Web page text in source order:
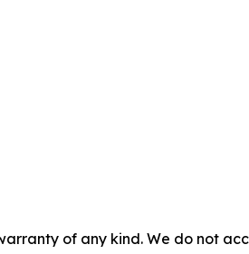
of any kind. We do not